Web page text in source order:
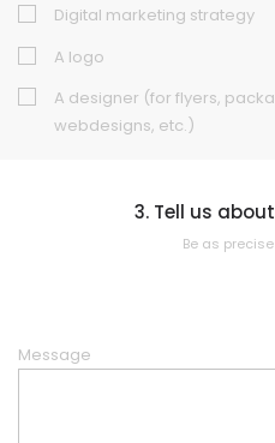
Digital marketing strategy
A logo
A designer (for flyers,
webdesigns, etc.)
3. Tell us
Be as
Message